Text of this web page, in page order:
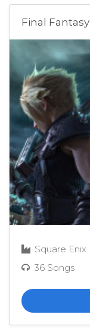
Final Fantasy
Square Enix
36 Songs